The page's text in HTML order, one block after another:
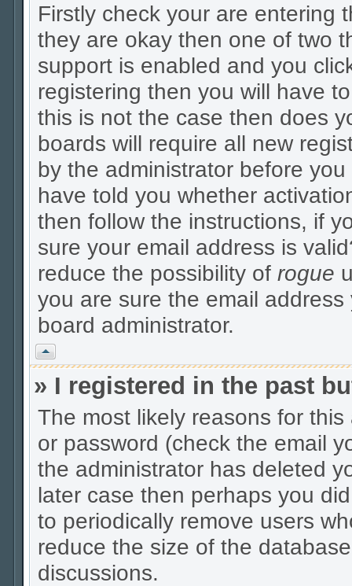
Firstly check your are entering
they are okay then one of two
support is enabled and you
registering then you will have
this is not the case then does
boards will require all new
by the administrator before
have told you whether
then follow the instructions, if
sure your email address is
reduce the possibility of rogue
you are sure the email
board administrator.
Vrh
» I registered in the past
The most likely reasons for
or password (check the email
the administrator has deleted
later case then perhaps you
to periodically remove users
reduce the size of the
discussions.